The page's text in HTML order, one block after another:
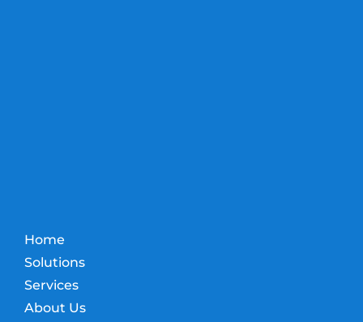
Home
Solutions
Services
About Us